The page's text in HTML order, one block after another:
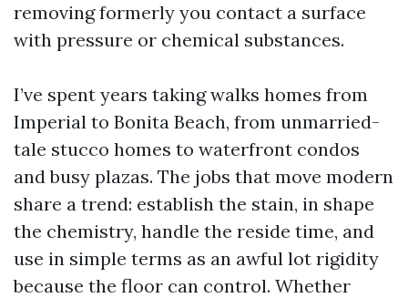
removing formerly you contact a surface
with pressure or chemical substances.
I’ve spent years taking walks homes from
Imperial to Bonita Beach, from unmarried-
tale stucco homes to waterfront condos
and busy plazas. The jobs that move modern
share a trend: establish the stain, in shape
the chemistry, handle the reside time, and
use in simple terms as an awful lot rigidity
because the floor can control. Whether